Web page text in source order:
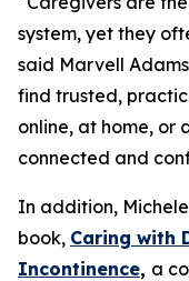
system, yet they
said Marvell
find trusted,
online, at home, or
connected and
In addition,
book, Caring with
Incontinence, a